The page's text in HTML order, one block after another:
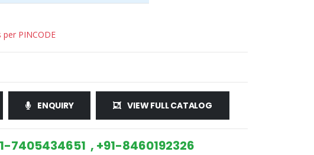
PINCODE
ENQUIRY VIEW FULL CATALOG
7405434651 , +91-8460192326